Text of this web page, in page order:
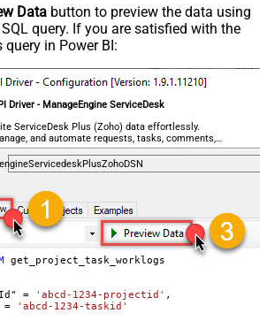
Data button to preview the data using
query. If you are satisfied with the
query in Power BI:
Driver - ManageEngine ServiceDesk
ServiceDesk Plus (Zoho) data effortlessly.
and automate requests, tasks, comments,
— almost no coding required.
= 'abcd-1234-projectid' ,
=
'abcd-1234-taskid'